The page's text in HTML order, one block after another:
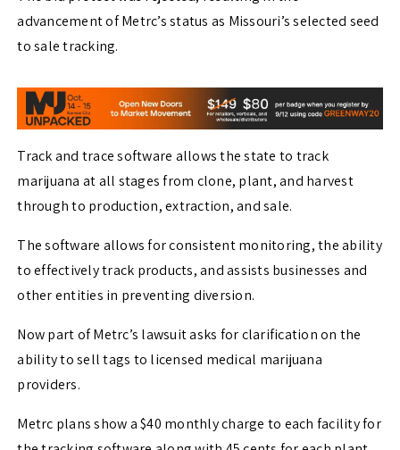
advancement of Metrc’s status as Missouri’s selected seed
to sale tracking.
Track and trace software allows the state to track
marijuana at all stages from clone, plant, and harvest
through to production, extraction, and sale.
The software allows for consistent monitoring, the ability
to effectively track products, and assists businesses and
other entities in preventing diversion.
Now part of Metrc’s lawsuit asks for clarification on the
ability to sell tags to licensed medical marijuana
providers.
Metrc plans show a $40 monthly charge to each facility for